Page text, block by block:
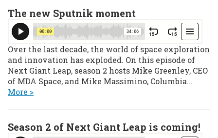
The new Sputnik moment
Over the last decade, the world of space exploration
and innovation has exploded. On this episode of
Next Giant Leap, season 2 hosts Mike Greenley, CEO
of MDA Space, and Mike Massimino, Columbia...
More >
Season 2 of Next Giant Leap is coming!